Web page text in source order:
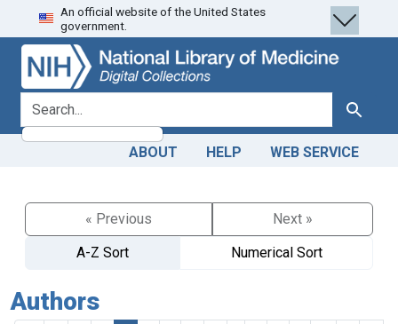
Skip
to
search
Skip to
main
content
An official website of the United States
government.
search for Search
ABOUT HELP WEB SERVICE
« Previous
Next »
A-Z Sort
Numerical Sort
Authors